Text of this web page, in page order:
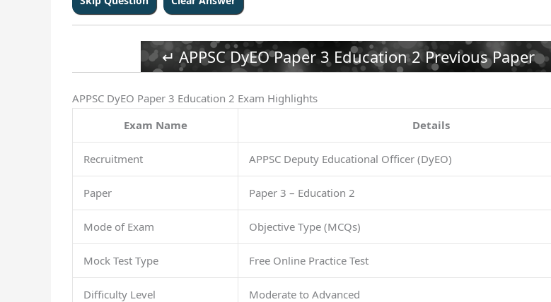
↵ APPSC DyEO Paper 3 Education 2 Previous Paper
APPSC DyEO Paper 3 Education 2 Exam Highlights
Exam Name
Details
Recruitment APPSC Deputy Educational Officer (DyEO)
Paper Paper 3 – Education 2
Mode of Exam Objective Type (MCQs)
Mock Test Type Free Online Practice Test
Difficulty Level Moderate to Advanced